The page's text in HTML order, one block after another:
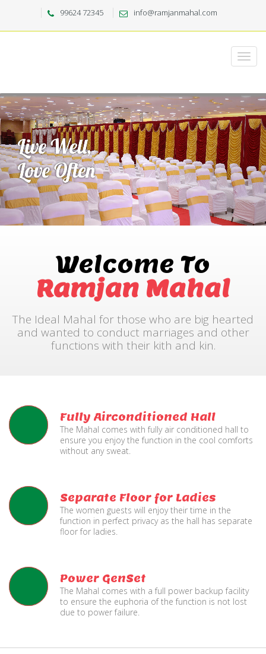
99624 72345 info@ramjanmahal.com
Welcome To
Ramjan Mahal
The Ideal Mahal for those who are big hearted
and wanted to conduct marriages and other
functions with their kith and kin.
Fully Airconditioned Hall
The Mahal comes with fully air conditioned hall to
ensure you enjoy the function in the cool comforts
without any sweat.
Separate Floor for Ladies
The women guests will enjoy their time in the
function in perfect privacy as the hall has separate
floor for ladies.
Power GenSet
The Mahal comes with a full power backup facility
to ensure the euphoria of the function is not lost
due to power failure.